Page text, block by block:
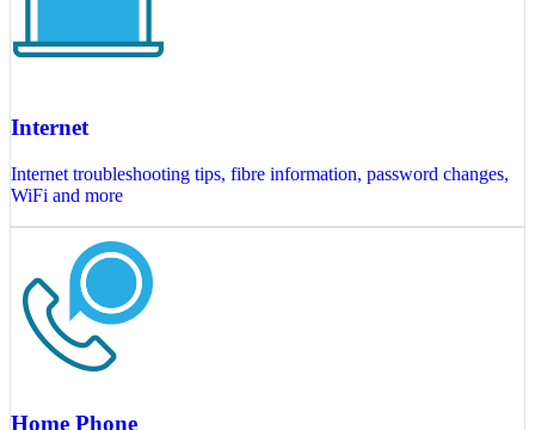
Internet
Internet troubleshooting tips, fibre information, password changes,
WiFi and more
Home Phone